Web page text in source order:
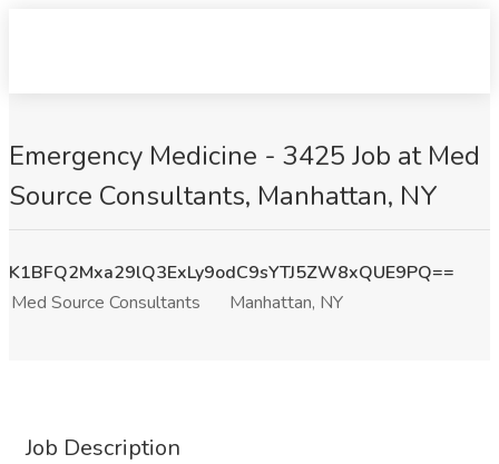
Emergency Medicine - 3425 Job at Med
Source Consultants, Manhattan, NY
K1BFQ2Mxa29lQ3ExLy9odC9sYTJ5ZW8xQUE9PQ==
Med Source Consultants
Manhattan, NY
Job Description